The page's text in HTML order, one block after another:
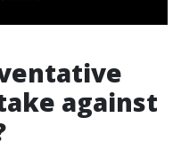
against